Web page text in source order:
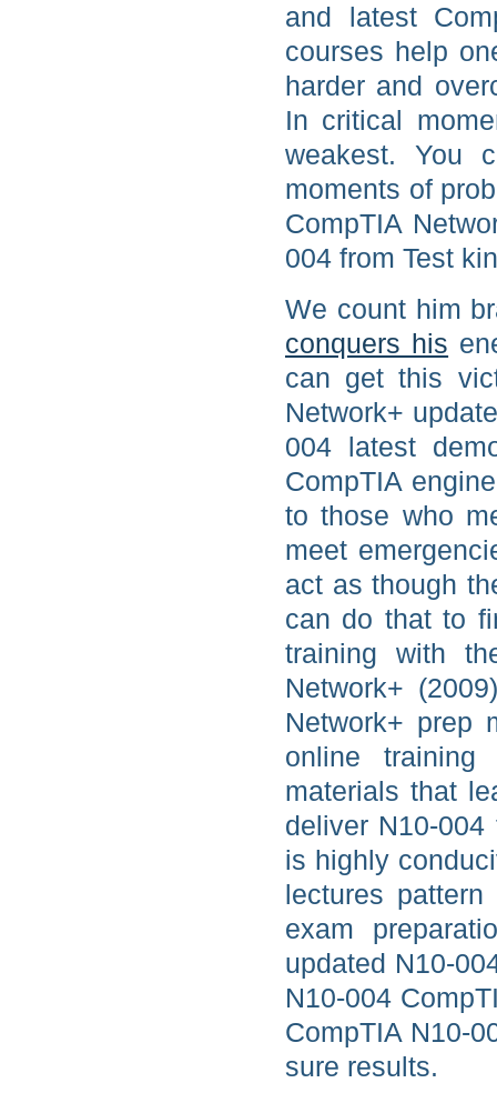
and latest
courses help
harder and
In critical
weakest. You
moments of
CompTIA
004 from Test
We count him
conquers his
can get this
Network+
004 latest
CompTIA
to those who
meet
act as though
can do that to
training with
Network+
Network+ prep
online
materials that
deliver N10-
is highly
lectures
exam
updated N10-
N10-004
CompTIA N10-
sure results.